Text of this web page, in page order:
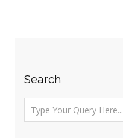
Search